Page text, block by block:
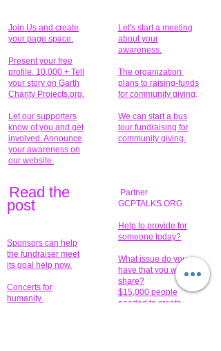
Join Us and create
your page space.
Present your free
profile. 10,000 + Tell
your story on Garth
Charity Projects.org.
Let our supporters
know of you and get
involved. Announce
your awareness on
our website.
Let's start a meeting
about your
awareness.
The organization
plans to raising-funds
for community giving.
We can start a bus
tour fundraising for
community giving.
Read the
post
Sponsors can help
the fundraiser meet
its goal help now.
Concerts for
humanity.
Partner
GCPTALKS.ORG
Help to provide for
someone today?
What issue do you
have that you wish to
share?
$15,000 people
needed to create